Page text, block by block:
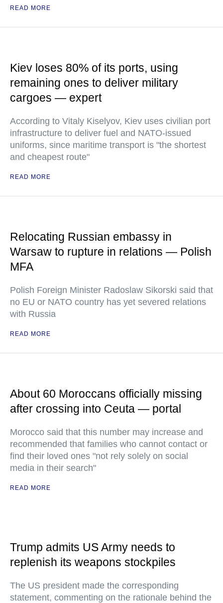
READ MORE
Kiev loses 80% of its ports, using
remaining ones to deliver military
cargoes — expert
According to Vitaly Kiselyov, Kiev uses civilian port
infrastructure to deliver fuel and NATO-issued
uniforms, since maritime transport is "the shortest
and cheapest route"
READ MORE
Relocating Russian embassy in
Warsaw to rupture in relations — Polish
MFA
Polish Foreign Minister Radoslaw Sikorski said that
no EU or NATO country has yet severed relations
with Russia
READ MORE
About 60 Moroccans officially missing
after crossing into Ceuta — portal
Morocco said that this number may increase and
recommended that families who cannot contact or
find their loved ones "not rely solely on social
media in their search"
READ MORE
Trump admits US Army needs to
replenish its weapons stockpiles
The US president made the corresponding
statement, commenting on the rationale behind the